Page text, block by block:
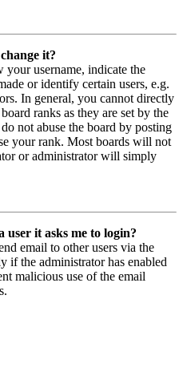
it?
username, indicate the
or identify certain users, e.g.
In general, you cannot directly
ranks as they are set by the
not abuse the board by posting
your rank. Most boards will not
or administrator will simply
it asks me to login?
email to other users via the
if the administrator has enabled
malicious use of the email